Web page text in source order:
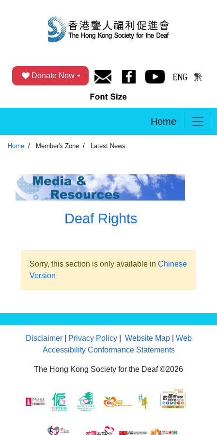
Donate Now
Home
Home Member's Zone Latest News
Deaf Rights
Sorry, this section is only available in Chinese
Version
Disclaimer| Privacy Policy| Website Map| Web
Accessibility Conformance Statements
The Hong Kong Society for the Deaf ©2026